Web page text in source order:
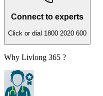
Connect to experts
Click or dial 1800 2020 600
Why Livlong 365 ?